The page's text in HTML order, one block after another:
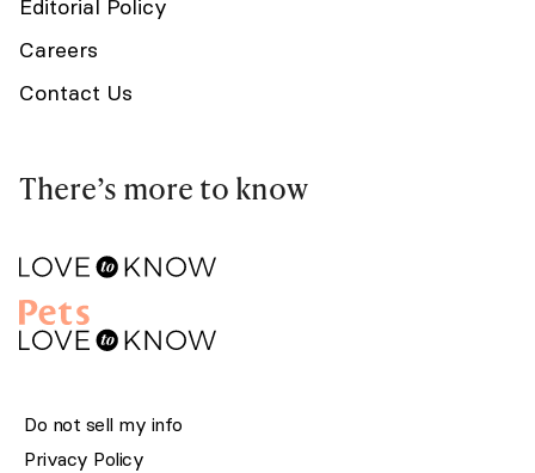
Editorial Policy
Careers
Contact Us
There’s more to know
Do not sell my info
Privacy Policy